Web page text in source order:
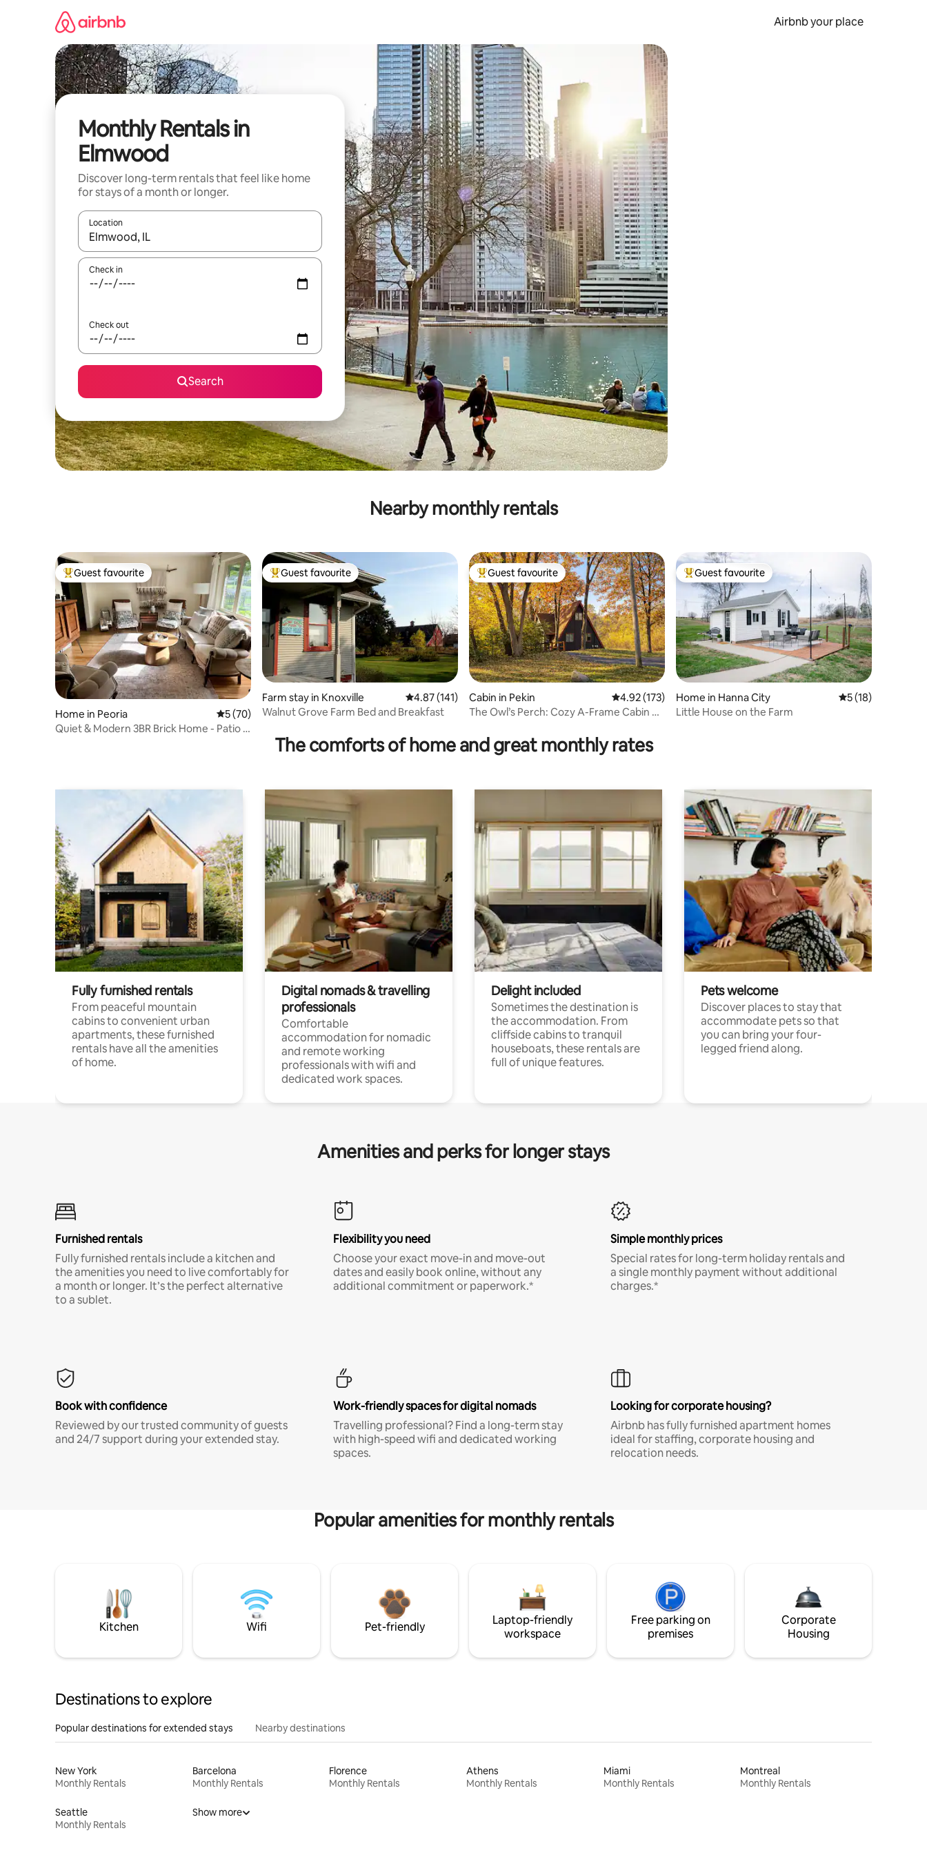
Airbnb your place
Monthly Rentals in
Elmwood
Discover long-term rentals that feel like home
for stays of a month or longer.
Location
When results are available, navigate with the up and down arrow keys or explore by touch or swipe gestures.
Check in
Check out
Search
Nearby monthly rentals
Top guest favourite
Guest favourite
Home in Peoria 5 out of 5 average rating, 70 reviews
5 (70)
Quiet & Modern 3BR Brick Home - Patio &
Top guest favourite
Guest favourite
Farm stay in Knoxville 4.87 out of 5 average rating, 141 reviews
4.87 (141)
Walnut Grove Farm Bed and Breakfast
Top guest favourite
Guest favourite
Cabin in Pekin 4.92 out of 5 average rating, 173 reviews
4.92 (173)
The Owl’s Perch: Cozy A-Frame Cabin &
Top guest favourite
Guest favourite
Home in Hanna City 5 out of 5
5 (18)
Little House on the Farm
The comforts of home and great monthly rates
Fully furnished rentals
From peaceful mountain
cabins to convenient urban
apartments, these furnished
rentals have all the amenities
of home.
Digital nomads & travelling
professionals
Comfortable
accommodation for nomadic
and remote working
professionals with wifi and
dedicated work spaces.
Delight included
Sometimes the destination is
the accommodation. From
cliffside cabins to tranquil
houseboats, these rentals are
full of unique features.
Pets welcome
Discover places to stay that
accommodate pets so that
you can bring your four-
legged friend along.
Amenities and perks for longer stays
Furnished rentals
Fully furnished rentals include a kitchen and
the amenities you need to live comfortably for
a month or longer. It’s the perfect alternative
to a sublet.
Flexibility you need
Choose your exact move-in and move-out
dates and easily book online, without any
additional commitment or paperwork.*
Simple monthly prices
Special rates for long-term holiday rentals and
a single monthly payment without additional
charges.*
Book with confidence
Reviewed by our trusted community of guests
and 24/7 support during your extended stay.
Work-friendly spaces for digital nomads
Travelling professional? Find a long-term stay
with high-speed wifi and dedicated working
spaces.
Looking for corporate housing?
Airbnb has fully furnished apartment homes
ideal for staffing, corporate housing and
relocation needs.
Popular amenities for monthly rentals
Kitchen Wifi Pet-friendly
Laptop-friendly
workspace
Free parking on
premises
Corporate
Housing
Destinations to explore
Popular destinations for extended stays Nearby destinations
New York
Monthly Rentals
Barcelona
Monthly Rentals
Florence
Monthly Rentals
Athens
Monthly Rentals
Miami
Monthly Rentals
Montreal
Monthly Rentals
Seattle
Monthly Rentals
Show more